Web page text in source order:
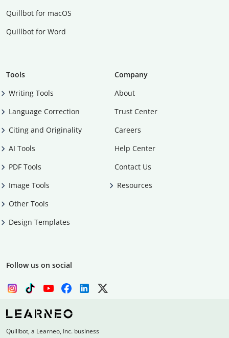
Quillbot for macOS
Quillbot for Word
Tools
Writing Tools
Language Correction
Citing and Originality
AI Tools
PDF Tools
Image Tools
Other Tools
Design Templates
Company
About
Trust Center
Careers
Help Center
Contact Us
Resources
Follow us on social
Quillbot, a Learneo, Inc. business